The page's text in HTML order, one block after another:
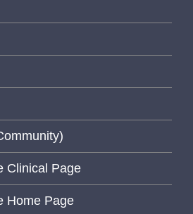
Clinical Page
Home Page